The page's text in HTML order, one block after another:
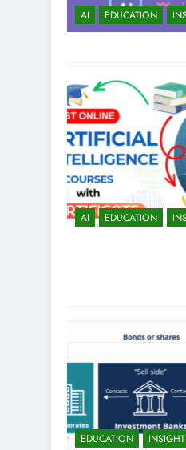
AI EDUCATION
AI EDUCATION
EDUCATION
INSIGHT